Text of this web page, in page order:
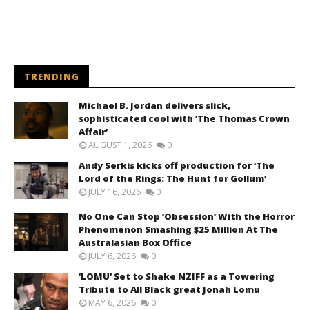
TRENDING
Michael B. Jordan delivers slick,
sophisticated cool with ‘The Thomas Crown
Affair’
AUGUST 1, 2026 0
Andy Serkis kicks off production for ‘The
Lord of the Rings: The Hunt for Gollum’
JULY 16, 2026 0
No One Can Stop ‘Obsession’ With the Horror
Phenomenon Smashing $25 Million At The
Australasian Box Office
JULY 6, 2026 0
‘LOMU’ Set to Shake NZIFF as a Towering
Tribute to All Black great Jonah Lomu
MAY 6, 2026 0